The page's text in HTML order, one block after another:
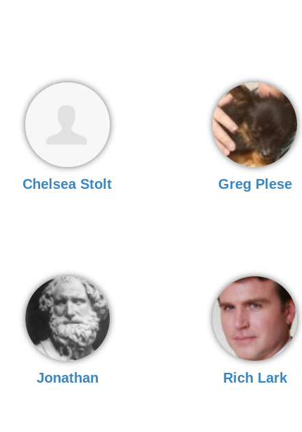
Chelsea Stolt Greg Plese
Jonathan Rich Lark